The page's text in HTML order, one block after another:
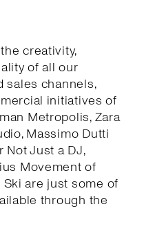
creativity,
of all our
sales channels,
initiatives of
Metropolis, Zara
Massimo Dutti
Not Just a DJ,
Movement of
are just some of
through the